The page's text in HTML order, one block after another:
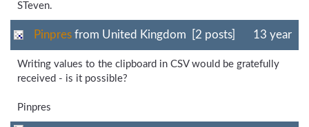
STeven.
Pinpres from United Kingdom [2 posts] 13 year
Writing values to the clipboard in CSV would be gratefully
received - is it possible?
Pinpres